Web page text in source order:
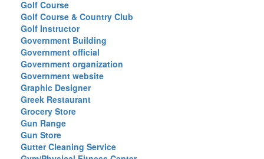
Golf Course
Golf Course & Country Club
Golf Instructor
Government Building
Government official
Government organization
Government website
Graphic Designer
Greek Restaurant
Grocery Store
Gun Range
Gun Store
Gutter Cleaning Service